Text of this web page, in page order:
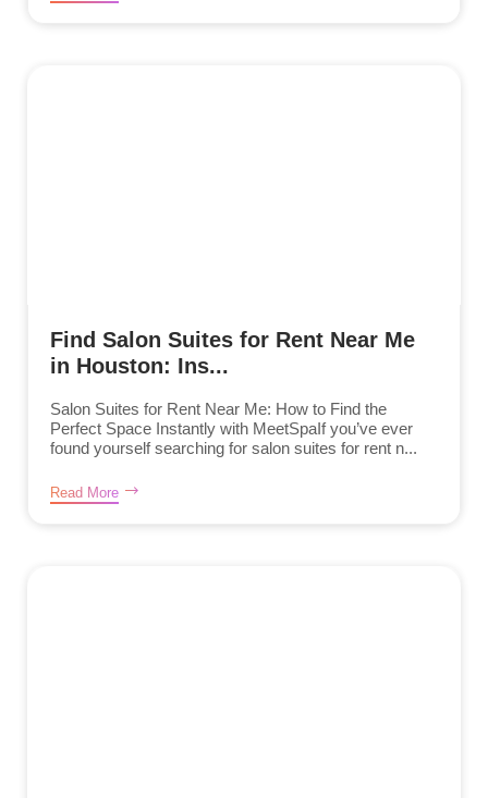
Find Salon Suites for Rent Near Me
in Houston: Ins...
Salon Suites for Rent Near Me: How to Find the
Perfect Space Instantly with MeetSpaIf you’ve ever
found yourself searching for salon suites for rent n...
Read More